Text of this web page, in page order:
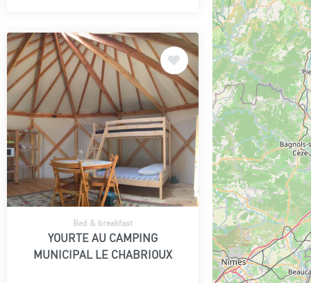
Bed & breakfast
YOURTE AU CAMPING
MUNICIPAL LE CHABRIOUX